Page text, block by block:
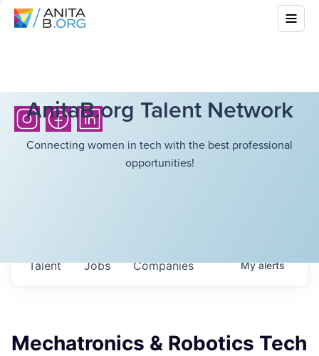
AnitaB.org Talent Network
Connecting women in tech with the best professional
opportunities!
Jobs Companies
Talent Myalerts
Mechatronics & Robotics Tech